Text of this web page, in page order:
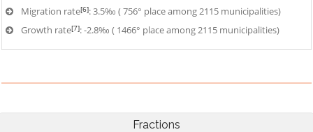
Migration rate[6]: 3.5‰ ( 756° place among 2115 municipalities)
Growth rate[7]: -2.8‰ ( 1466° place among 2115 municipalities)
Fractions